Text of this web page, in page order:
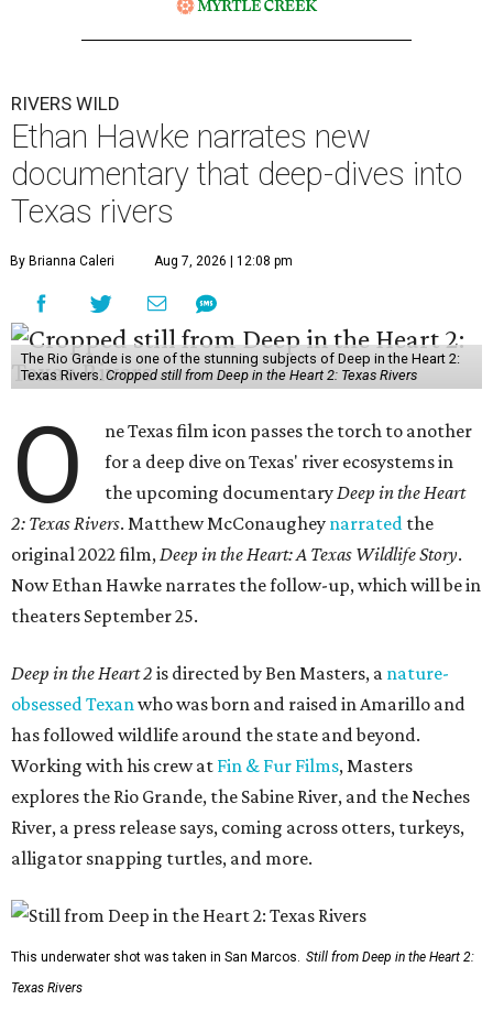
RIVERS WILD
Ethan Hawke narrates new
documentary that deep-dives into
Texas rivers
By Brianna Caleri Aug 7, 2026 | 12:08 pm
The Rio Grande is one of the stunning subjects of Deep in the Heart 2:
Texas Rivers. Cropped still from Deep in the Heart 2: Texas Rivers
O
ne Texas film icon passes the torch to another
for a deep dive on Texas' river ecosystems in
the upcoming documentaryDeep in the Heart
2: Texas Rivers. Matthew McConaughey narrated the
original 2022 film,Deep in the Heart: A Texas Wildlife Story.
Now Ethan Hawke narrates the follow-up, which will be in
theaters September 25.
Deep in the Heart 2 is directed by Ben Masters, a nature-
obsessed Texanwho was born and raised in Amarillo and
has followed wildlife around the state and beyond.
Working with his crew at Fin & Fur Films, Masters
explores the Rio Grande, the Sabine River, and the Neches
River, a press release says, coming across otters, turkeys,
alligator snapping turtles, and more.
This underwater shot was taken in San Marcos. Still from Deep in the Heart 2:
Texas Rivers